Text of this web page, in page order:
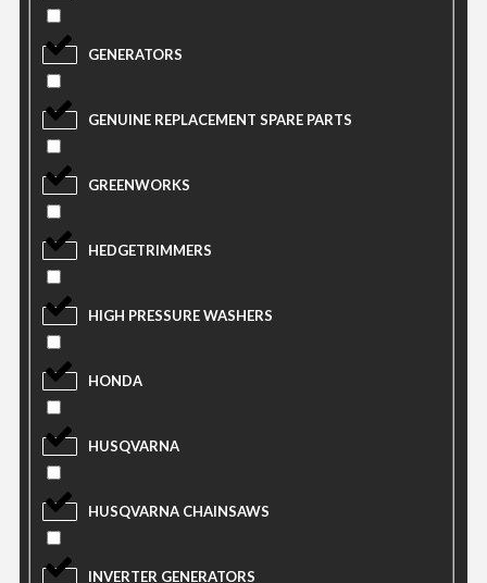
GENERATORS
GENUINE REPLACEMENT SPARE PARTS
GREENWORKS
HEDGETRIMMERS
HIGH PRESSURE WASHERS
HONDA
HUSQVARNA
HUSQVARNA CHAINSAWS
INVERTER GENERATORS